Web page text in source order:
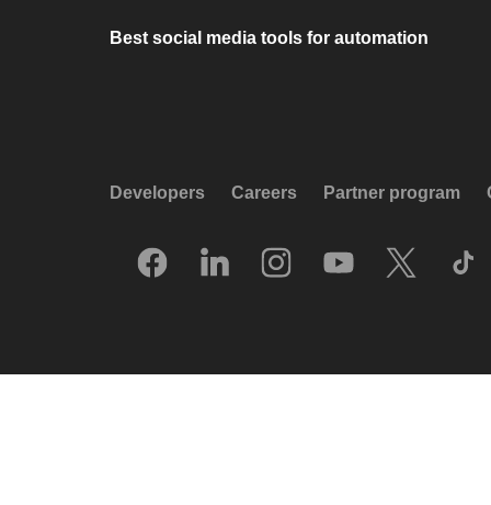
Best social media tools for automation
Developers Careers Partner program